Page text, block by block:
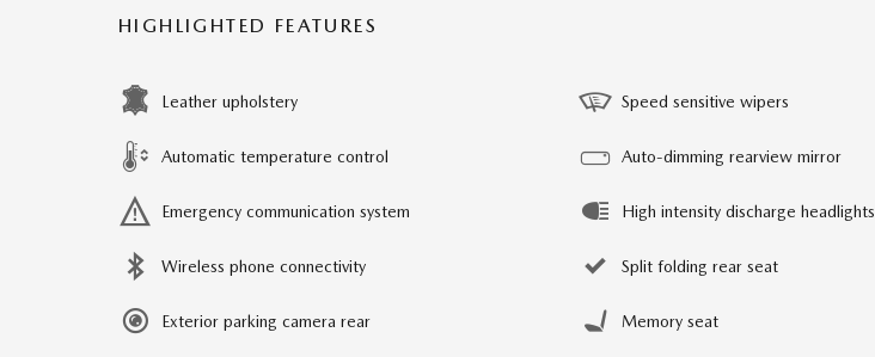
HIGHLIGHTED FEATURES
Leather upholstery
Automatic temperature control
Emergency communication system
Wireless phone connectivity
Exterior parking camera rear
Speed sensitive wipers
Auto-dimming rearview mirror
High intensity discharge headlights
Split folding rear seat
Memory seat